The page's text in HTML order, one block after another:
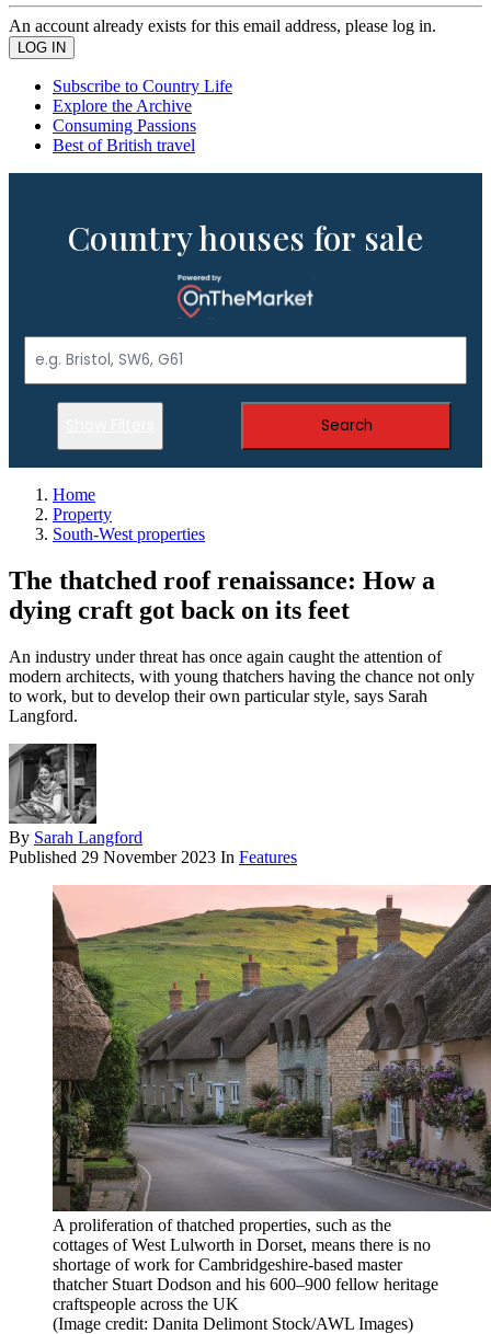
An account already exists for this email address, please log in.
Subscribe to Country Life
Explore the Archive
Consuming Passions
Best of British travel
Country houses for sale
Search
Home
Property
South-West properties
The thatched roof renaissance: How a
dying craft got back on its feet
An industry under threat has once again caught the attention of
modern architects, with young thatchers having the chance not only
to work, but to develop their own particular style, says Sarah
Langford.
By Sarah Langford
Published 29 November 2023 In Features
A proliferation of thatched properties, such as the
cottages of West Lulworth in Dorset, means there is no
shortage of work for Cambridgeshire-based master
thatcher Stuart Dodson and his 600–900 fellow heritage
craftspeople across the UK
(Image credit: Danita Delimont Stock/AWL Images)